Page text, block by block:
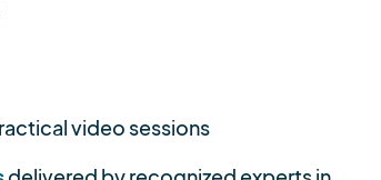
video sessions